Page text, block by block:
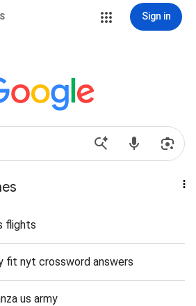
Sign in
flights
fit nyt crossword answers
us army